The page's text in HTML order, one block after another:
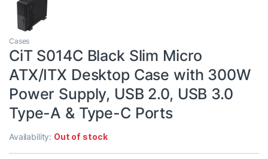
Cases
CiT S014C Black Slim Micro
ATX/ITX Desktop Case with 300W
Power Supply, USB 2.0, USB 3.0
Type-A & Type-C Ports
Availability: Out of stock